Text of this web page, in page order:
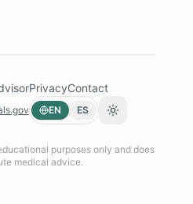
PrivacyContact
EN ES Toggle theme
purposes only and does
medical advice.